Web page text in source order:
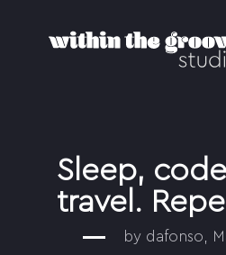
Sleep,
travel.
by dafonso,